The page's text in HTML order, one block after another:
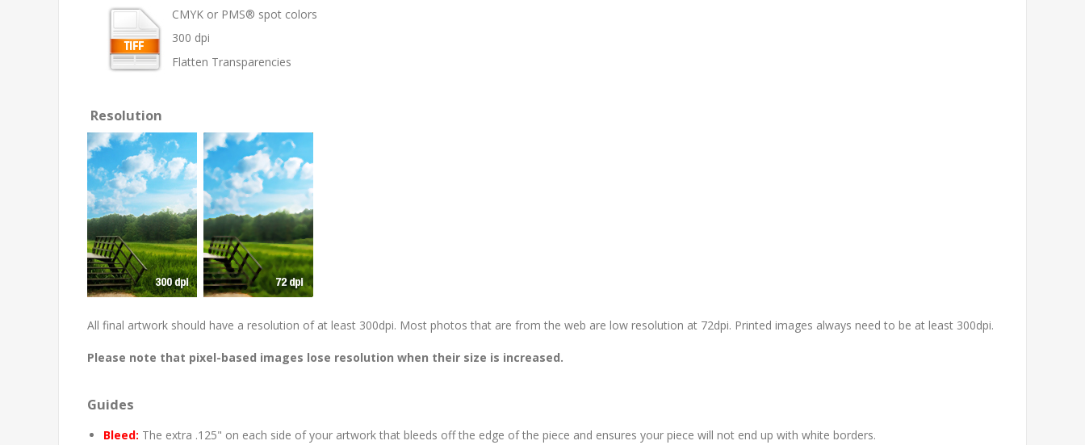
CMYK or PMS® spot colors
300 dpi
Flatten Transparencies
Resolution
All final artwork should have a resolution of at least 300dpi. Most photos that are from the web are low resolution at 72dpi. Printed images always need to be at least 300dpi.
Please note that pixel-based images lose resolution when their size is increased.
Guides
Bleed: The extra .125" on each side of your artwork that bleeds off the edge of the piece and ensures your piece will not end up with white borders.